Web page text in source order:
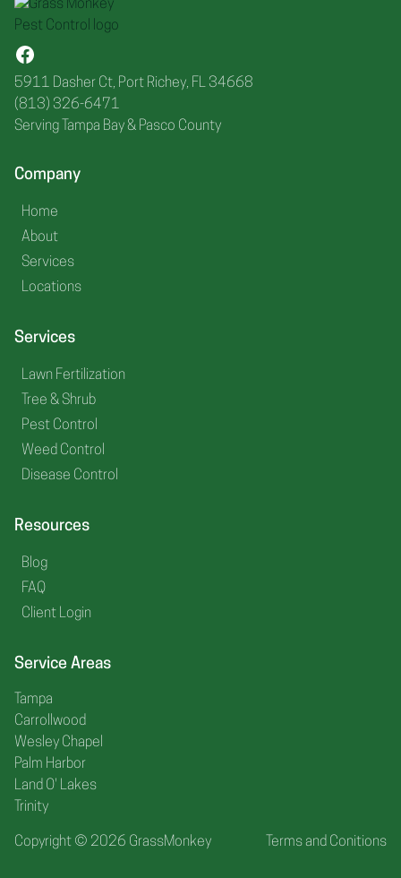
5911 Dasher Ct, Port Richey, FL 34668
(813) 326-6471
Serving Tampa Bay & Pasco County
Company
Home
About
Services
Locations
Services
Lawn Fertilization
Tree & Shrub
Pest Control
Weed Control
Disease Control
Resources
Blog
FAQ
Client Login
Service Areas
Tampa
Carrollwood
Wesley Chapel
Palm Harbor
Land O' Lakes
Trinity
Copyright © 2026 GrassMonkey Terms and Conitions